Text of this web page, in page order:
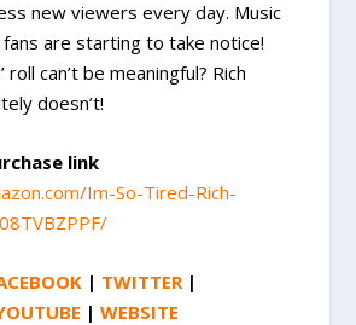
new viewers every day. Music
are starting to take notice!
roll can’t be meaningful? Rich
doesn’t!
link
Im-So-Tired-Rich-
| TWITTER |
|WEBSITE